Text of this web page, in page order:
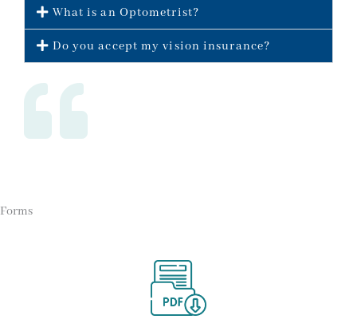
What is an Optometrist?
Do you accept my vision insurance?
Forms